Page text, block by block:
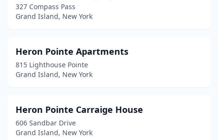
327 Compass Pass
Grand Island, New York
Heron Pointe Apartments
815 Lighthouse Pointe
Grand Island, New York
Heron Pointe Carraige House
606 Sandbar Drive
Grand Island, New York